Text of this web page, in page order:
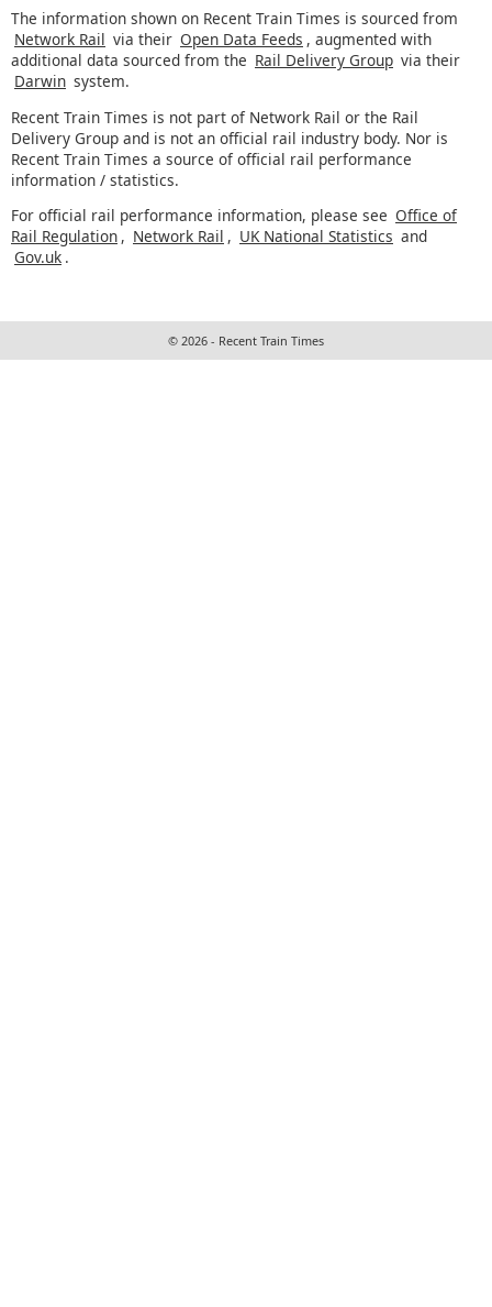
The information shown on Recent Train Times is sourced from
Network Rail via their Open Data Feeds , augmented with
additional data sourced from the Rail Delivery Group via their
Darwin system.
Recent Train Times is not part of Network Rail or the Rail
Delivery Group and is not an official rail industry body. Nor is
Recent Train Times a source of official rail performance
information / statistics.
For official rail performance information, please see Office of
Rail Regulation , Network Rail , UK National Statistics and
Gov.uk .
© 2026 - Recent Train Times